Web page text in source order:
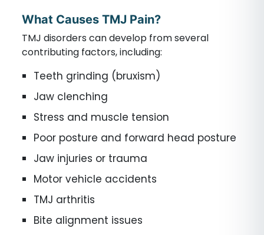
What Causes TMJ Pain?
TMJ disorders can develop from several
contributing factors, including:
Teeth grinding (bruxism)
Jaw clenching
Stress and muscle tension
Poor posture and forward head posture
Jaw injuries or trauma
Motor vehicle accidents
TMJ arthritis
Bite alignment issues